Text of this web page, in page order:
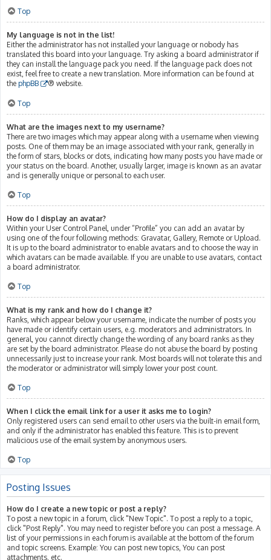
Top
My language is not in the list!
Either the administrator has not installed your language or nobody has
translated this board into your language. Try asking a board administrator if
they can install the language pack you need. If the language pack does not
exist, feel free to create a new translation. More information can be found at
the phpBB ® website.
Top
What are the images next to my username?
There are two images which may appear along with a username when viewing
posts. One of them may be an image associated with your rank, generally in
the form of stars, blocks or dots, indicating how many posts you have made or
your status on the board. Another, usually larger, image is known as an avatar
and is generally unique or personal to each user.
Top
How do I display an avatar?
Within your User Control Panel, under “Profile” you can add an avatar by
using one of the four following methods: Gravatar, Gallery, Remote or Upload.
It is up to the board administrator to enable avatars and to choose the way in
which avatars can be made available. If you are unable to use avatars, contact
a board administrator.
Top
What is my rank and how do I change it?
Ranks, which appear below your username, indicate the number of posts you
have made or identify certain users, e.g. moderators and administrators. In
general, you cannot directly change the wording of any board ranks as they
are set by the board administrator. Please do not abuse the board by posting
unnecessarily just to increase your rank. Most boards will not tolerate this and
the moderator or administrator will simply lower your post count.
Top
When I click the email link for a user it asks me to login?
Only registered users can send email to other users via the built-in email form,
and only if the administrator has enabled this feature. This is to prevent
malicious use of the email system by anonymous users.
Top
Posting Issues
How do I create a new topic or post a reply?
To post a new topic in a forum, click "New Topic". To post a reply to a topic,
click "Post Reply". You may need to register before you can post a message. A
list of your permissions in each forum is available at the bottom of the forum
and topic screens. Example: You can post new topics, You can post
attachments, etc.